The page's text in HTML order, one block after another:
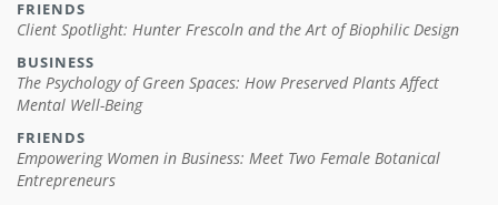
FRIENDS
Client Spotlight: Hunter Frescoln and the Art of Biophilic Design
BUSINESS
The Psychology of Green Spaces: How Preserved Plants Affect
Mental Well-Being
FRIENDS
Empowering Women in Business: Meet Two Female Botanical
Entrepreneurs